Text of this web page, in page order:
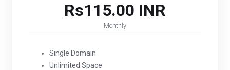
Rs115.00 INR
Monthly
Single Domain
Unlimited Space